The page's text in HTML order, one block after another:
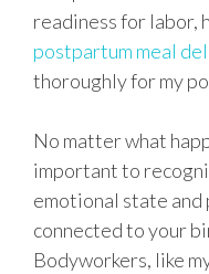
readiness for labor,
postpartum meal
thoroughly for my
No matter what
important to
emotional state and
connected to your
Bodyworkers, like